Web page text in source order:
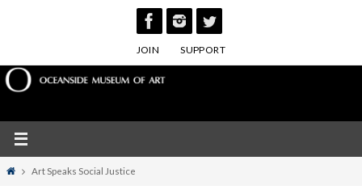
JOIN SUPPORT
HomeArt Speaks Social Justice